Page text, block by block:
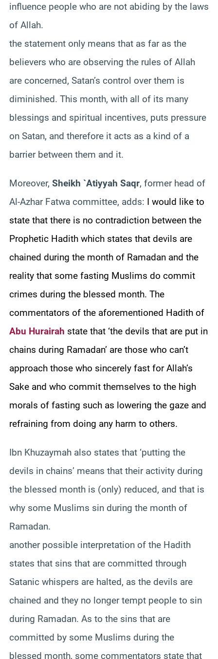
influence people who are not abiding by the laws
of Allah.
the statement only means that as far as the
believers who are observing the rules of Allah
are concerned, Satan’s control over them is
diminished. This month, with all of its many
blessings and spiritual incentives, puts pressure
on Satan, and therefore it acts as a kind of a
barrier between them and it.
Moreover, Sheikh `Atiyyah Saqr, former head of
Al-Azhar Fatwa committee, adds: I would like to
state that there is no contradiction between the
Prophetic Hadith which states that devils are
chained during the month of Ramadan and the
reality that some fasting Muslims do commit
crimes during the blessed month. The
commentators of the aforementioned Hadith of
Abu Hurairah state that ‘the devils that are put in
chains during Ramadan’ are those who can’t
approach those who sincerely fast for Allah’s
Sake and who commit themselves to the high
morals of fasting such as lowering the gaze and
refraining from doing any harm to others.
Ibn Khuzaymah also states that ‘putting the
devils in chains’ means that their activity during
the blessed month is (only) reduced, and that is
why some Muslims sin during the month of
Ramadan.
another possible interpretation of the Hadith
states that sins that are committed through
Satanic whispers are halted, as the devils are
chained and they no longer tempt people to sin
during Ramadan. As to the sins that are
committed by some Muslims during the
blessed month, some commentators state that